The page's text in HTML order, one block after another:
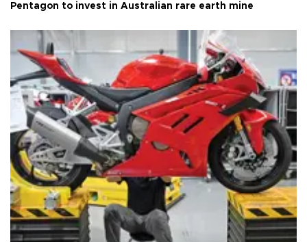
Pentagon to invest in Australian rare earth mine